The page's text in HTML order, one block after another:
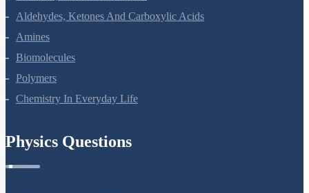
Alcohols, Phenols And Ethers
Aldehydes, Ketones And Carboxylic Acids
Amines
Biomolecules
Polymers